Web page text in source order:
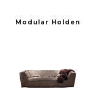
Modular Holden